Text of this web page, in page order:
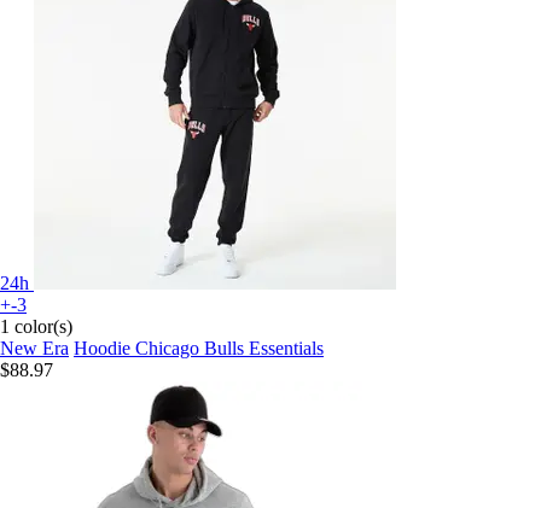
24h
+-3
1 color(s)
New Era Hoodie Chicago Bulls Essentials
$88.97